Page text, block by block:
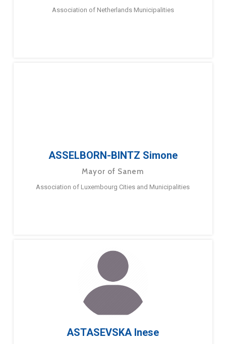
Association of Netherlands Municipalities
ASSELBORN-BINTZ Simone
Mayor of Sanem
Association of Luxembourg Cities and Municipalities
ASTASEVSKA Inese